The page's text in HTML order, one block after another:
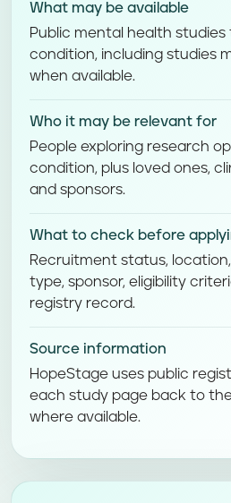
What may be available
Public mental health
condition, including studies
when available.
Who it may be relevant for
People exploring research
condition, plus loved ones,
and sponsors.
What to check before
Recruitment status,
type, sponsor, eligibility
registry record.
Source information
HopeStage uses public
each study page back to
where available.